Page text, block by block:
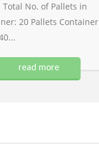
Total No. of Pallets in
20 Pallets Container
read more